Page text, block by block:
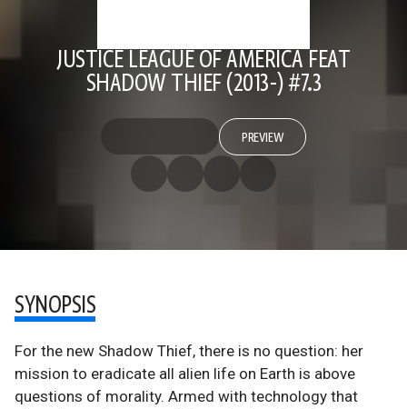
JUSTICE LEAGUE OF AMERICA FEAT
SHADOW THIEF (2013-) #7.3
PREVIEW
SYNOPSIS
For the new Shadow Thief, there is no question: her
mission to eradicate all alien life on Earth is above
questions of morality. Armed with technology that